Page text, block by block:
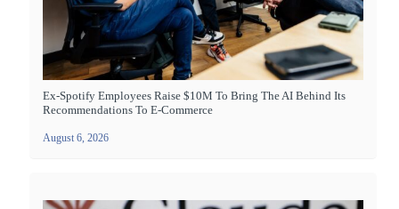
Ex-Spotify Employees Raise $10M To Bring The AI Behind Its
Recommendations To E-Commerce
August 6, 2026